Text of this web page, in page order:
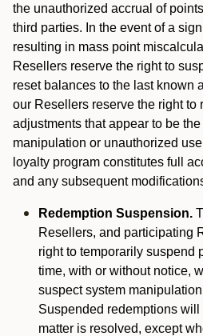
the unauthorized accrual of
third parties. In the event of a
resulting in mass point
Resellers reserve the right to
reset balances to the last known
our Resellers reserve the right to
adjustments that appear to be
manipulation or unauthorized
loyalty program constitutes full
and any subsequent
Redemption Suspension.
Resellers, and participating
right to temporarily suspend
time, with or without notice,
suspect system
Suspended redemptions
matter is resolved, except